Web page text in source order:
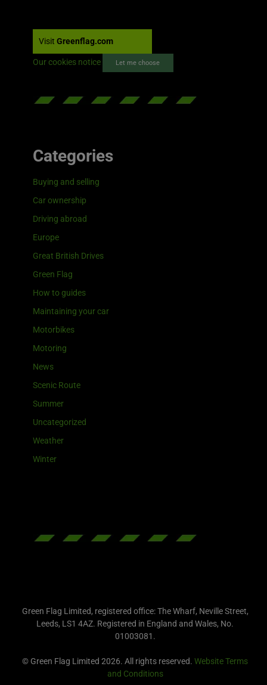
Visit Greenflag.com
Our cookies notice Let me choose
Categories
Buying and selling
Car ownership
Driving abroad
Europe
Great British Drives
Green Flag
How to guides
Maintaining your car
Motorbikes
Motoring
News
Scenic Route
Summer
Uncategorized
Weather
Winter
Green Flag Limited, registered office: The Wharf, Neville Street,
Leeds, LS1 4AZ. Registered in England and Wales, No.
01003081.
© Green Flag Limited 2026. All rights reserved.Website Terms
and Conditions